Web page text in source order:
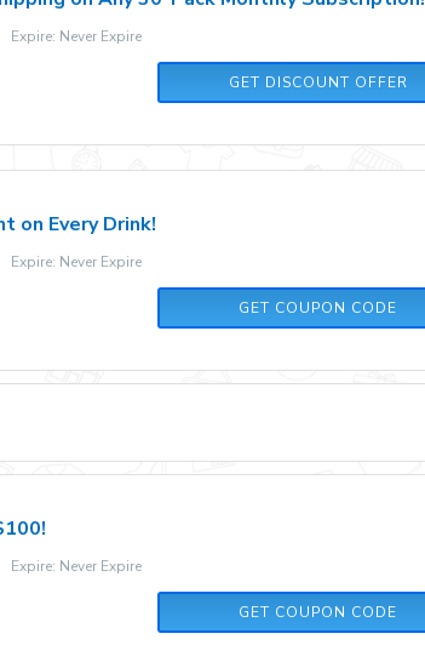
Never Expire
GET DISCOUNT OFFER
on Every Drink!
Never Expire
GET COUPON CODE
FITJOY15
Never Expire
GET COUPON CODE
FALLFUN10